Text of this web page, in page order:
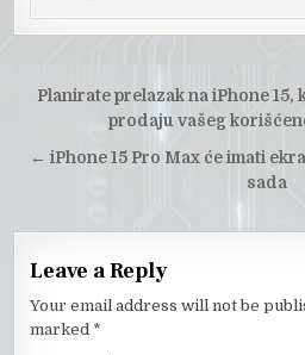
Post
navigation
Planirate prelazak na iPhone 15,
prodaju vašeg
← iPhone 15 Pro Max će imati
sada
Leave a Reply
Your email address will not be
marked *